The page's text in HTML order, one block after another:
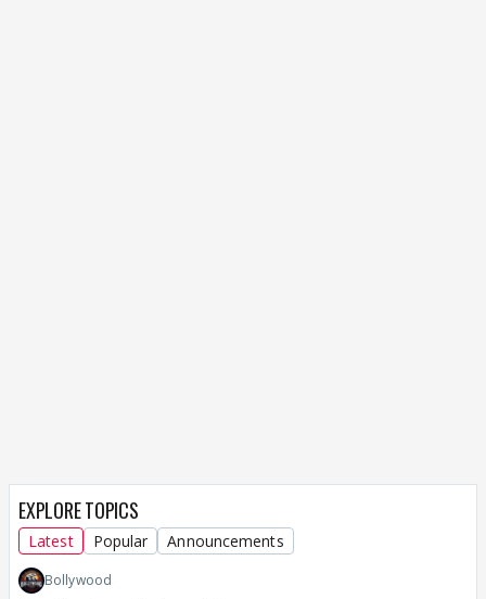
EXPLORE TOPICS
Latest Popular Announcements
Bollywood